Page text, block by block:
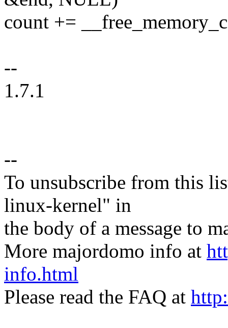
count +=
--
1.7.1
--
To unsubscribe from this
linux-kernel" in
the body of a message to
More majordomo info at
info.html
Please read the FAQ at